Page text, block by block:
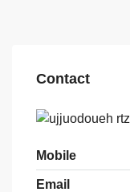
Contact
Mobile
Email